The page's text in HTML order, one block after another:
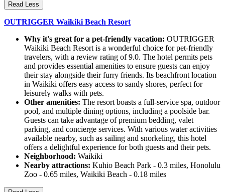
Read Less
OUTRIGGER Waikiki Beach Resort
Why it's great for a pet-friendly vacation: OUTRIGGER
Waikiki Beach Resort is a wonderful choice for pet-friendly
travelers, with a review rating of 9.0. The hotel permits pets
and provides essential amenities to ensure guests can enjoy
their stay alongside their furry friends. Its beachfront location
in Waikiki offers easy access to sandy shores, perfect for
leisurely walks with pets.
Other amenities: The resort boasts a full-service spa, outdoor
pool, and multiple dining options, including a poolside bar.
Guests can take advantage of premium bedding, valet
parking, and concierge services. With various water activities
available nearby, such as sailing and snorkeling, this hotel
offers a delightful experience for both guests and their pets.
Neighborhood: Waikiki
Nearby attractions: Kuhio Beach Park - 0.3 miles, Honolulu
Zoo - 0.65 miles, Waikiki Beach - 0.18 miles